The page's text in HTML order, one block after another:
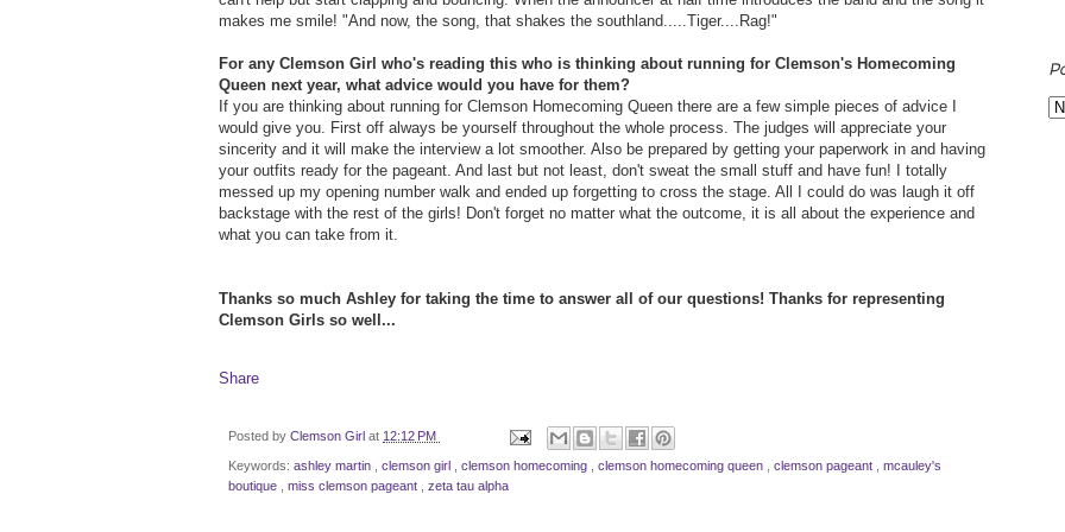
makes me smile! "And now, the song, that shakes the southland.....Tiger....Rag!"
For any Clemson Girl who's reading this who is thinking about running for Clemson's Homecoming
Queen next year, what advice would you have for them?
If you are thinking about running for Clemson Homecoming Queen there are a few simple pieces of advice I
would give you. First off always be yourself throughout the whole process. The judges will appreciate your
sincerity and it will make the interview a lot smoother. Also be prepared by getting your paperwork in and having
your outfits ready for the pageant. And last but not least, don't sweat the small stuff and have fun! I totally
messed up my opening number walk and ended up forgetting to cross the stage. All I could do was laugh it off
backstage with the rest of the girls! Don't forget no matter what the outcome, it is all about the experience and
what you can take from it.
Thanks so much Ashley for taking the time to answer all of our questions! Thanks for representing
Clemson Girls so well...
Share
Posted by Clemson Girl at 12:12 PM
Keywords: ashley martin clemson girl clemson homecoming clemson homecoming queen clemson pageant
mcauley's
boutique
miss clemson pageant zeta tau alpha